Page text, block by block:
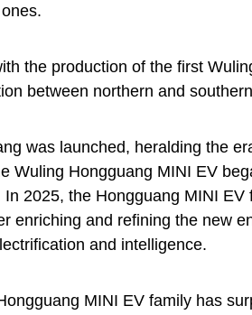
the production of the first
between northern and
was launched, heralding the
Wuling Hongguang MINI EV
2025, the Hongguang MINI
enriching and refining the new
and intelligence.
MINI EV family has